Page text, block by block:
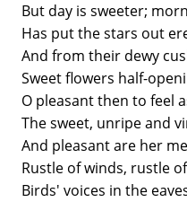
But day is sweeter;
Has put the stars out
And from their dewy
Sweet flowers half-
O pleasant then to feel
The sweet, unripe and
And pleasant are her
Rustle of winds, rustle
Birds' voices in the